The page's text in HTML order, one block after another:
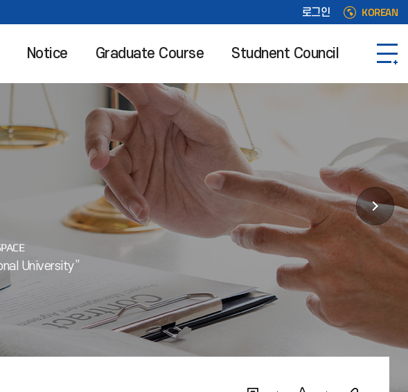
로그인 KOREAN
Notice Graduate Course Studnent Council